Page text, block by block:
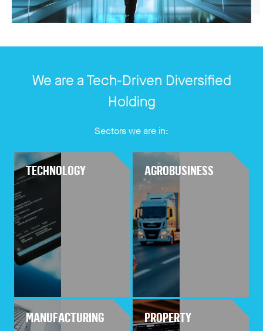
We are a Tech-Driven Diversified
Holding
Sectors we are in:
TECHNOLOGY AGROBUSINESS
MANUFACTURING PROPERTY